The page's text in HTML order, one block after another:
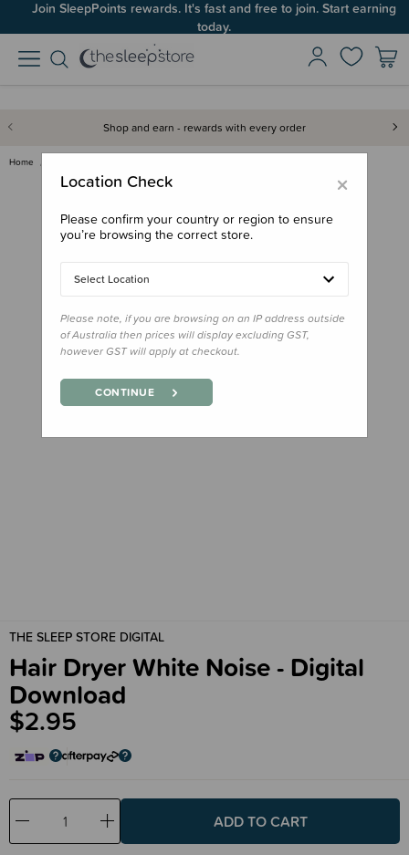
Join SleepPoints rewards. It's fast and free to join. Start earning
today.
Shop and earn - rewards with every order
Home
THE SLEEP STORE DIGITAL
Hair Dryer White Noise - Digital
Download
$2.95
Decrease
Quantity:
Increase
Quantity:
×
Location Check
Please confirm your country or region to ensure
you’re browsing the correct store.
Select Location
Please note, if you are browsing on an IP address outside
of Australia then prices will display excluding GST,
however GST will apply at checkout.
CONTINUE